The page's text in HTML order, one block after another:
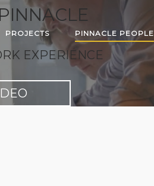
PROJECTS PINNACLE PEOPLE
EXPERIENCE